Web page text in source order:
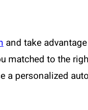
and take
matched to the
a personalized